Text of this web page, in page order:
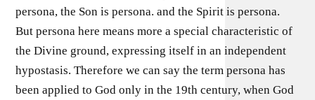
persona, the Son is persona. and the Spirit is persona.
But persona here means more a special characteristic of
the Divine ground, expressing itself in an independent
hypostasis. Therefore we can say the term persona has
been applied to God only in the 19th century, when God